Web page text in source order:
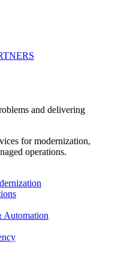
and delivering
for modernization,
operations.
Automation